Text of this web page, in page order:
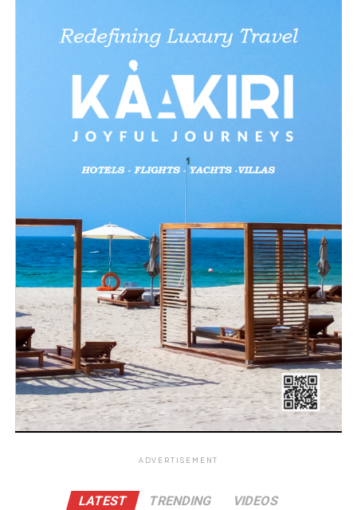
ADVERTISEMENT
LATEST TRENDING VIDEOS